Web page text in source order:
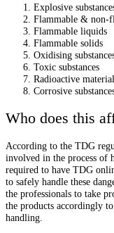
Explosive
Flammable & non-
Flammable liquids
Flammable solids
Oxidising
Toxic substances
Radioactive material
Corrosive
Who does this
According to the TDG
involved in the process of
required to have TDG
to safely handle these
the professionals to take
the products accordingly
handling.